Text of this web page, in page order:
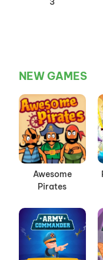
NEW GAMES
Awesome
Pirates